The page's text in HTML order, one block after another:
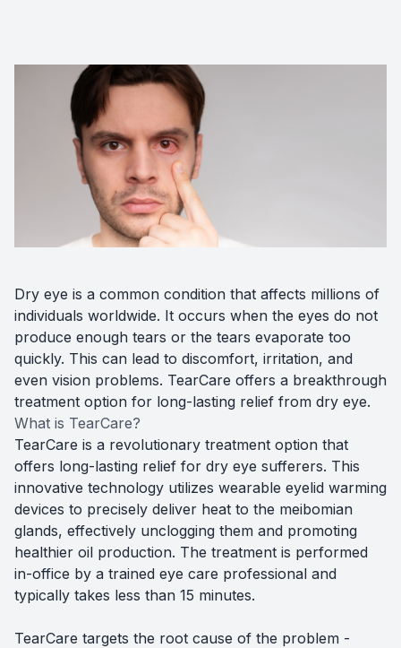
Dry eye is a common condition that affects millions of
individuals worldwide. It occurs when the eyes do not
produce enough tears or the tears evaporate too
quickly. This can lead to discomfort, irritation, and
even vision problems. TearCare offers a breakthrough
treatment option for long-lasting relief from dry eye.
What is TearCare?
TearCare is a revolutionary treatment option that
offers long-lasting relief for dry eye sufferers. This
innovative technology utilizes wearable eyelid warming
devices to precisely deliver heat to the meibomian
glands, effectively unclogging them and promoting
healthier oil production. The treatment is performed
in-office by a trained eye care professional and
typically takes less than 15 minutes.
TearCare targets the root cause of the problem -
Optomap